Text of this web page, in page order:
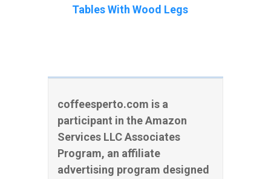
coffeesperto.com is a
participant in the Amazon
Services LLC Associates
Program, an affiliate
advertising program designed
Tables With Wood Legs